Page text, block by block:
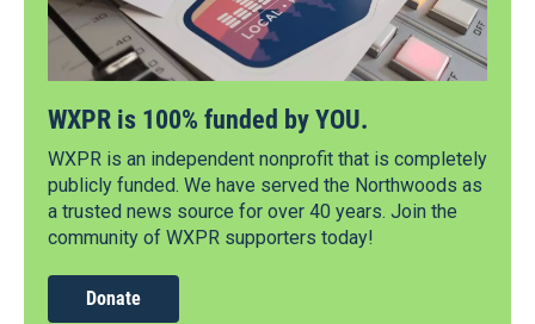
WXPR is 100% funded by YOU.
WXPR is an independent nonprofit that is completely
publicly funded. We have served the Northwoods as
a trusted news source for over 40 years. Join the
community of WXPR supporters today!
Donate